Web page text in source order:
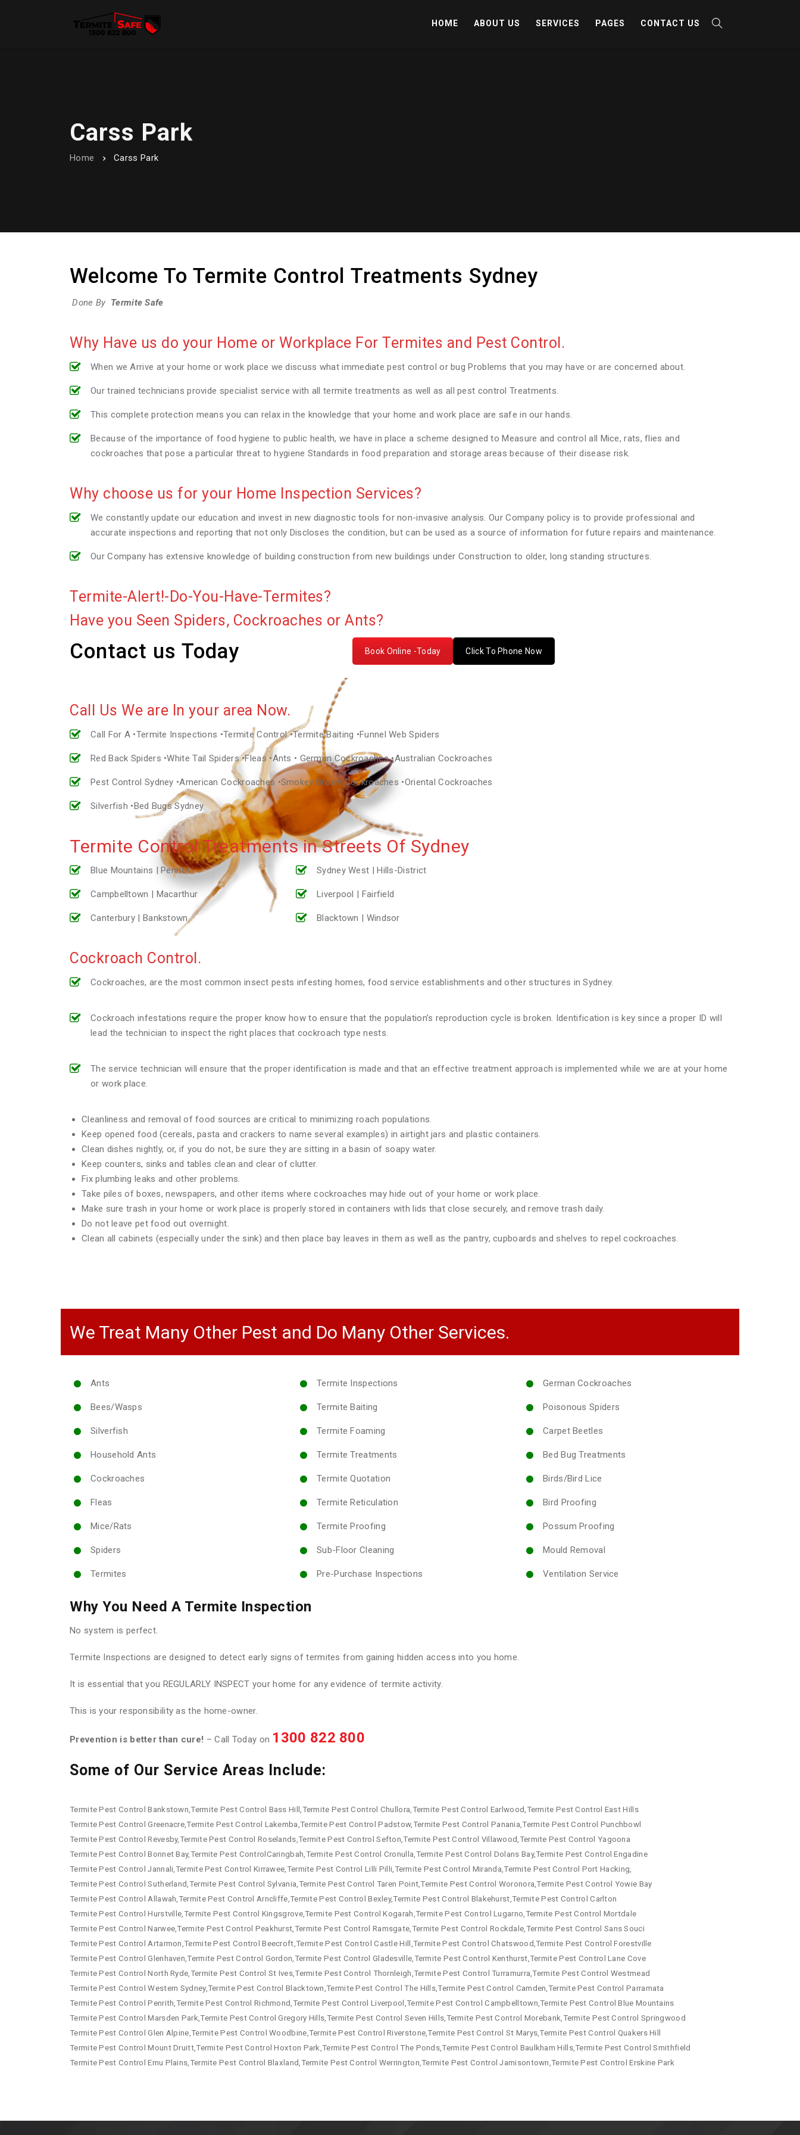
HOME ABOUT US SERVICES PAGES CONTACT US
Carss Park
Home Carss Park
Welcome To Termite Control Treatments Sydney
Done By Termite Safe
Why Have us do your Home or Workplace For Termites and Pest Control.
When we Arrive at your home or work place we discuss what immediate pest control or bug Problems that you may have or are concerned about.
Our trained technicians provide specialist service with all termite treatments as well as all pest control Treatments.
This complete protection means you can relax in the knowledge that your home and work place are safe in our hands.
Because of the importance of food hygiene to public health, we have in place a scheme designed to Measure and control all Mice, rats, flies and
cockroaches that pose a particular threat to hygiene Standards in food preparation and storage areas because of their disease risk.
Why choose us for your Home Inspection Services?
We constantly update our education and invest in new diagnostic tools for non-invasive analysis. Our Company policy is to provide professional and
accurate inspections and reporting that not only Discloses the condition, but can be used as a source of information for future repairs and maintenance.
Our Company has extensive knowledge of building construction from new buildings under Construction to older, long standing structures.
Termite-Alert!-Do-You-Have-Termites?
Have you Seen Spiders, Cockroaches or Ants?
Contact us Today Book Online -Today Click To Phone Now
Call Us We are In your area Now.
Call For A •Termite Inspections •Termite Control •Termite Baiting •Funnel Web Spiders
Red Back Spiders •White Tail Spiders •Fleas •Ants • German Cockroaches •Australian Cockroaches
Pest Control Sydney •American Cockroaches •Smokey Brown Cockroaches •Oriental Cockroaches
Silverfish •Bed Bugs Sydney
Termite Control Treatments in Streets Of Sydney
Blue Mountains | Penrith
Campbelltown | Macarthur
Canterbury | Bankstown
Sydney West | Hills-District
Liverpool | Fairfield
Blacktown | Windsor
Cockroach Control.
Cockroaches, are the most common insect pests infesting homes, food service establishments and other structures in Sydney.
Cockroach infestations require the proper know how to ensure that the population’s reproduction cycle is broken. Identification is key since a proper ID will
lead the technician to inspect the right places that cockroach type nests.
The service technician will ensure that the proper identification is made and that an effective treatment approach is implemented while we are at your home
or work place.
Cleanliness and removal of food sources are critical to minimizing roach populations.
Keep opened food (cereals, pasta and crackers to name several examples) in airtight jars and plastic containers.
Clean dishes nightly, or, if you do not, be sure they are sitting in a basin of soapy water.
Keep counters, sinks and tables clean and clear of clutter.
Fix plumbing leaks and other problems.
Take piles of boxes, newspapers, and other items where cockroaches may hide out of your home or work place.
Make sure trash in your home or work place is properly stored in containers with lids that close securely, and remove trash daily.
Do not leave pet food out overnight.
Clean all cabinets (especially under the sink) and then place bay leaves in them as well as the pantry, cupboards and shelves to repel cockroaches.
We Treat Many Other Pest and Do Many Other Services.
Ants
Bees/Wasps
Silverfish
Household Ants
Cockroaches
Fleas
Mice/Rats
Spiders
Termites
Termite Inspections
Termite Baiting
Termite Foaming
Termite Treatments
Termite Quotation
Termite Reticulation
Termite Proofing
Sub-Floor Cleaning
Pre-Purchase Inspections
German Cockroaches
Poisonous Spiders
Carpet Beetles
Bed Bug Treatments
Birds/Bird Lice
Bird Proofing
Possum Proofing
Mould Removal
Ventilation Service
Why You Need A Termite Inspection
No system is perfect.
Termite Inspections are designed to detect early signs of termites from gaining hidden access into you home.
It is essential that you REGULARLY INSPECT your home for any evidence of termite activity.
This is your responsibility as the home-owner.
Prevention is better than cure! – Call Today on 1300 822 800
Some of Our Service Areas Include:
Termite Pest Control Bankstown,Termite Pest Control Bass Hill,Termite Pest Control Chullora,Termite Pest Control Earlwood,Termite Pest Control East Hills
Termite Pest Control Greenacre,Termite Pest Control Lakemba,Termite Pest Control Padstow,Termite Pest Control Panania,Termite Pest Control Punchbowl
Termite Pest Control Revesby,Termite Pest Control Roselands,Termite Pest Control Sefton,Termite Pest Control Villawood,Termite Pest Control Yagoona
Termite Pest Control Bonnet Bay,Termite Pest ControlCaringbah,Termite Pest Control Cronulla,Termite Pest Control Dolans Bay,Termite Pest Control Engadine
Termite Pest Control Jannali,Termite Pest Control Kirrawee,Termite Pest Control Lilli Pilli,Termite Pest Control Miranda,Termite Pest Control Port Hacking,
Termite Pest Control Sutherland,Termite Pest Control Sylvania,Termite Pest Control Taren Point,Termite Pest Control Woronora,Termite Pest Control Yowie Bay
Termite Pest Control Allawah,Termite Pest Control Arncliffe,Termite Pest Control Bexley,Termite Pest Control Blakehurst,Termite Pest Control Carlton
Termite Pest Control Hurstville,Termite Pest Control Kingsgrove,Termite Pest Control Kogarah,Termite Pest Control Lugarno,Termite Pest Control Mortdale
Termite Pest Control Narwee,Termite Pest Control Peakhurst,Termite Pest Control Ramsgate,Termite Pest Control Rockdale,Termite Pest Control Sans Souci
Termite Pest Control Artarmon,Termite Pest Control Beecroft,Termite Pest Control Castle Hill,Termite Pest Control Chatswood,Termite Pest Control Forestville
Termite Pest Control Glenhaven,Termite Pest Control Gordon,Termite Pest Control Gladesville,Termite Pest Control Kenthurst,Termite Pest Control Lane Cove
Termite Pest Control North Ryde,Termite Pest Control St Ives,Termite Pest Control Thornleigh,Termite Pest Control Turramurra,Termite Pest Control Westmead
Termite Pest Control Western Sydney,Termite Pest Control Blacktown,Termite Pest Control The Hills,Termite Pest Control Camden,Termite Pest Control Parramata
Termite Pest Control Penrith,Termite Pest Control Richmond,Termite Pest Control Liverpool,Termite Pest Control Campbelltown,Termite Pest Control Blue Mountains
Termite Pest Control Marsden Park,Termite Pest Control Gregory Hills,Termite Pest Control Seven Hills,Termite Pest Control Morebank,Termite Pest Control Springwood
Termite Pest Control Glen Alpine,Termite Pest Control Woodbine,Termite Pest Control Riverstone,Termite Pest Control St Marys,Termite Pest Control Quakers Hill
Termite Pest Control Mount Druitt,Termite Pest Control Hoxton Park,Termite Pest Control The Ponds,Termite Pest Control Baulkham Hills,Termite Pest Control Smithfield
Termite Pest Control Emu Plains,Termite Pest Control Blaxland,Termite Pest Control Werrington,Termite Pest Control Jamisontown,Termite Pest Control Erskine Park